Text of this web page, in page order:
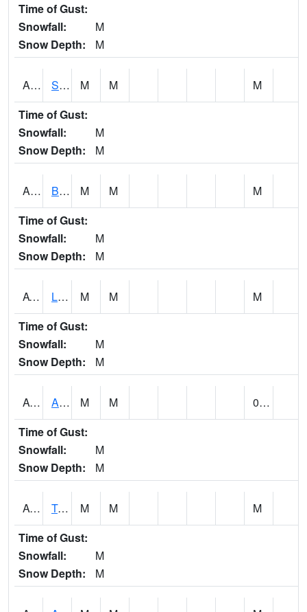
Time of Gust:
Snowfall:
M
Snow Depth:
M
ASCA1 SWAN CREEK M M
M
Time of Gust:
Snowfall:
M
Snow Depth:
M
ASHA1 Big Canoe Creek AT BIG CANOE CREEK AT HWY 231 AT ASHVILLE M M
M
Time of Gust:
Snowfall:
M
Snow Depth:
M
ATNA1 Limestone Creek 9 E Capshaw / Athens M M
M
Time of Gust:
Snowfall:
M
Snow Depth:
M
AUNA1 Auburn - North Auburn M M
0.00
Time of Gust:
Snowfall:
M
Snow Depth:
M
AVLA1 Tombigbee River AT Bevill Lock and Dam M M
M
Time of Gust:
Snowfall:
M
Snow Depth:
M